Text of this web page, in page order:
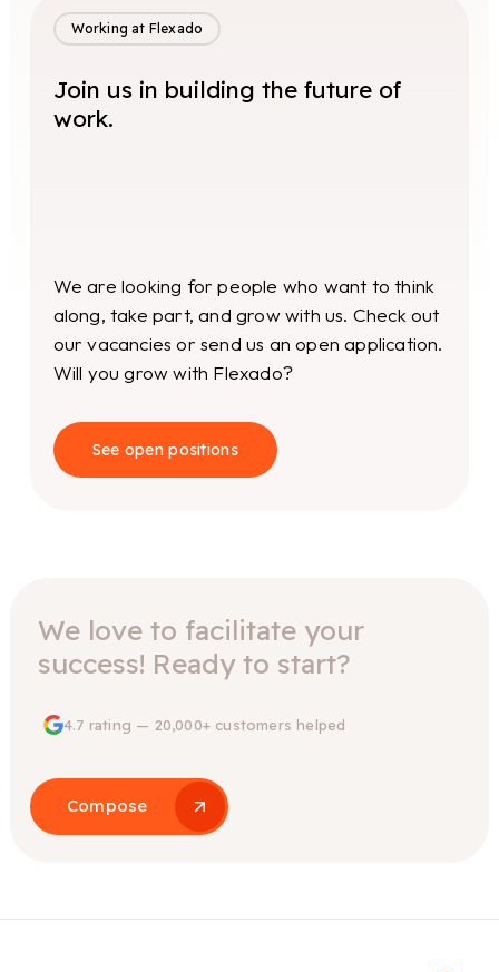
Working at Flexado
Join us in building the future of
work.
We are looking for people who want to think
along, take part, and grow with us. Check out
our vacancies or send us an open application.
Will you grow with Flexado?
See open positions
We love to facilitate your
success! Ready to start?
4.7 rating — 20,000+ customers helped
Compose